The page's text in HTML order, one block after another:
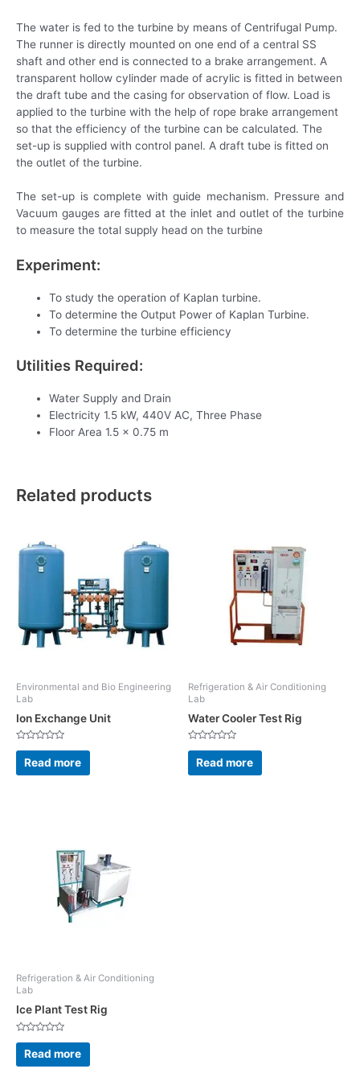
The water is fed to the turbine by means of Centrifugal Pump.
The runner is directly mounted on one end of a central SS
shaft and other end is connected to a brake arrangement. A
transparent hollow cylinder made of acrylic is fitted in between
the draft tube and the casing for observation of flow. Load is
applied to the turbine with the help of rope brake arrangement
so that the efficiency of the turbine can be calculated. The
set-up is supplied with control panel. A draft tube is fitted on
the outlet of the turbine.
The set-up is complete with guide mechanism. Pressure and
Vacuum gauges are fitted at the inlet and outlet of the turbine
to measure the total supply head on the turbine
Experiment:
To study the operation of Kaplan turbine.
To determine the Output Power of Kaplan Turbine.
To determine the turbine efficiency
Utilities Required:
Water Supply and Drain
Electricity 1.5 kW, 440V AC, Three Phase
Floor Area 1.5 x 0.75 m
Related products
Environmental and Bio Engineering
Lab
Ion Exchange Unit
Rated
out
of
Read more
Refrigeration & Air Conditioning
Lab
Water Cooler Test Rig
Rated
out
of
Read more
Refrigeration & Air Conditioning
Lab
Ice Plant Test Rig
Rated
out
of
Read more